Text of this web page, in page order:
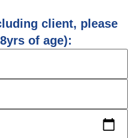
client, please
of age):